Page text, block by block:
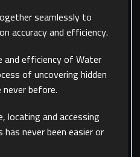
seamlessly to
accuracy and efficiency.
and efficiency of Water
of uncovering hidden
before.
locating and accessing
never been easier or